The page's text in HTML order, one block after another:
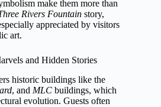
make them more than
Rivers Fountain story,
appreciated by visitors
art.
and Hidden Stories
historic buildings like the
, and MLC buildings, which
evolution. Guests often